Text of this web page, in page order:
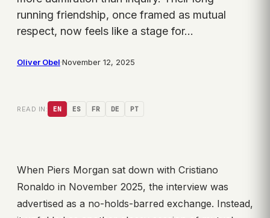
running friendship, once framed as mutual
respect, now feels like a stage for…
Oliver Obel·November 12, 2025
READ IN: EN ES FR DE PT
When Piers Morgan sat down with Cristiano
Ronaldo in November 2025, the interview was
advertised as a no-holds-barred exchange. Instead,